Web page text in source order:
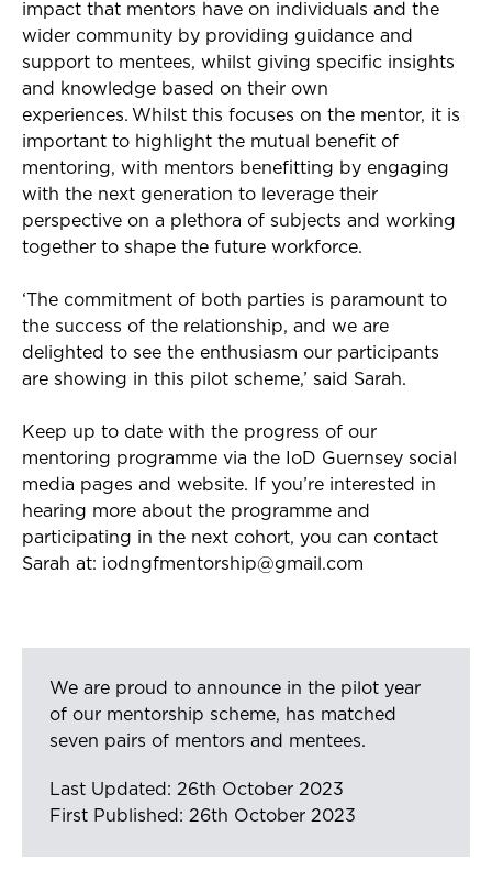
impact that mentors have on individuals and the
wider community by providing guidance and
support to mentees, whilst giving specific insights
and knowledge based on their own
experiences. Whilst this focuses on the mentor, it is
important to highlight the mutual benefit of
mentoring, with mentors benefitting by engaging
with the next generation to leverage their
perspective on a plethora of subjects and working
together to shape the future workforce.
‘The commitment of both parties is paramount to
the success of the relationship, and we are
delighted to see the enthusiasm our participants
are showing in this pilot scheme,’ said Sarah.
Keep up to date with the progress of our
mentoring programme via the IoD Guernsey social
media pages and website. If you’re interested in
hearing more about the programme and
participating in the next cohort, you can contact
Sarah at: iodngfmentorship@gmail.com
We are proud to announce in the pilot year
of our mentorship scheme, has matched
seven pairs of mentors and mentees.
Last Updated: 26th October 2023
First Published: 26th October 2023